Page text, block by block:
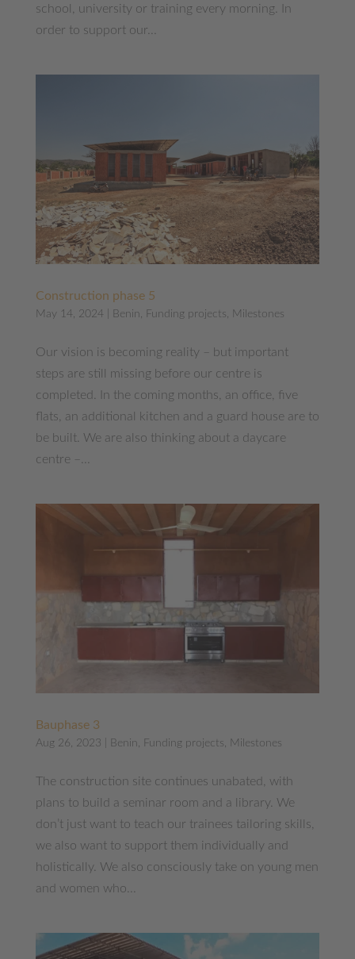
school, university or training every morning. In
order to support our...
Construction phase 5
May 14, 2024 Benin, Funding projects, Milestones
Our vision is becoming reality – but important
steps are still missing before our centre is
completed. In the coming months, an office, five
flats, an additional kitchen and a guard house are to
be built. We are also thinking about a daycare
centre –...
Bauphase 3
Aug 26, 2023 Benin Funding projects Milestones
The construction site continues unabated, with
plans to build a seminar room and a library. We
don’t just want to teach our trainees tailoring skills,
we also want to support them individually and
holistically. We also consciously take on young men
and women who...